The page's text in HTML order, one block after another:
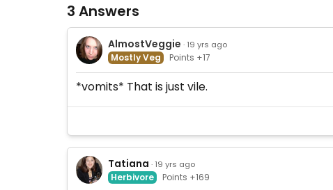
3 Answers
AlmostVeggie · 19 yrs ago
Mostly Veg Points +17
*vomits* That is just vile.
Tatiana · 19 yrs ago
Herbivore Points +169